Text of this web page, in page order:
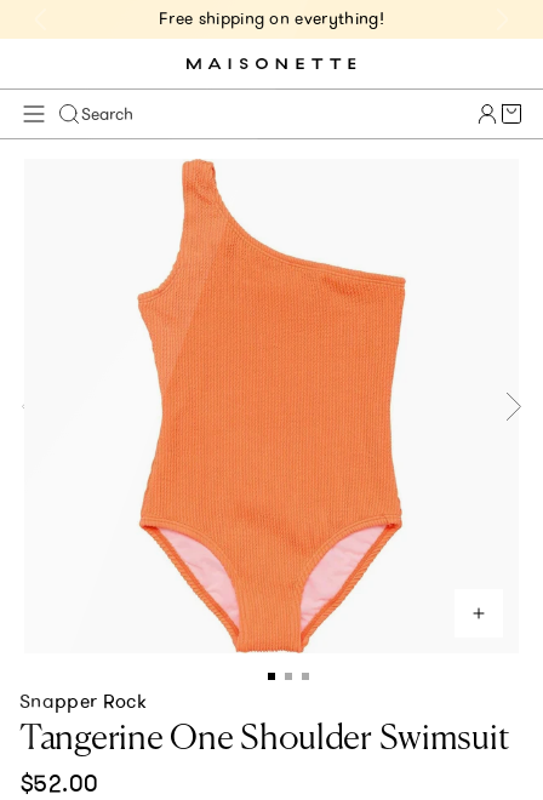
Free shipping on everything!
Search Cart
Snapper Rock
Tangerine One Shoulder Swimsuit
Regular price
$52.00